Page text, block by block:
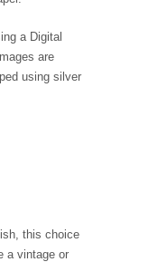
a Digital
are
using silver
this choice
a vintage or